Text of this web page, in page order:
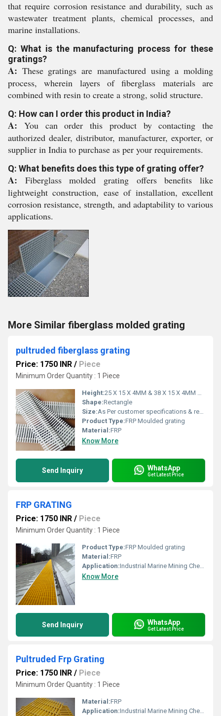
that require corrosion resistance and durability, such as
wastewater treatment plants, chemical processes, and
marine installations.
Q: What is the manufacturing process for these
gratings?
A: These gratings are manufactured using a molding
process, wherein layers of fiberglass materials are
combined with resin to create a strong, solid structure.
Q: How can I order this product in India?
A: You can order this product by contacting the
authorized dealer, distributor, manufacturer, exporter, or
supplier in India to purchase as per your requirements.
Q: What benefits does this type of grating offer?
A: Fiberglass molded grating offers benefits like
lightweight construction, ease of installation, excellent
corrosion resistance, strength, and adaptability to various
applications.
More Similar fiberglass molded grating
pultruded fiberglass grating
Price: 1750 INR / Piece
Minimum Order Quantity : 1 Piece
Height:25 X 15 X 4MM & 38 X 15 X 4MM Millimeter (mm)
Shape:Rectangle
Size:As Per customer specifications & requirement
Product Type:FRP Moulded grating
Material:FRP
Know More
Send Inquiry WhatsApp
Get Latest Price
FRP GRATING
Price: 1750 INR / Piece
Minimum Order Quantity : 1 Piece
Product Type:FRP Moulded grating
Material:FRP
Application:Industrial Marine Mining Chemical Oil & Gas EMI / RFI Testing Pollution Control Power Plants Pulp & Paper Offshore Recreation Building Construction Metal Finishing Water / Wastewater Transportation Plating Electrical Radar
Know More
Send Inquiry WhatsApp
Get Latest Price
Pultruded Frp Grating
Price: 1750 INR / Piece
Minimum Order Quantity : 1 Piece
Material:FRP
Application:Industrial Marine Mining Chemical Oil & Gas EMI / RFI Testing Pollution Control Power Plants Pulp & Paper Offshore Recreation Building Construction Metal Finishing Water / Wastewater Transportation Plating Electrical Radar